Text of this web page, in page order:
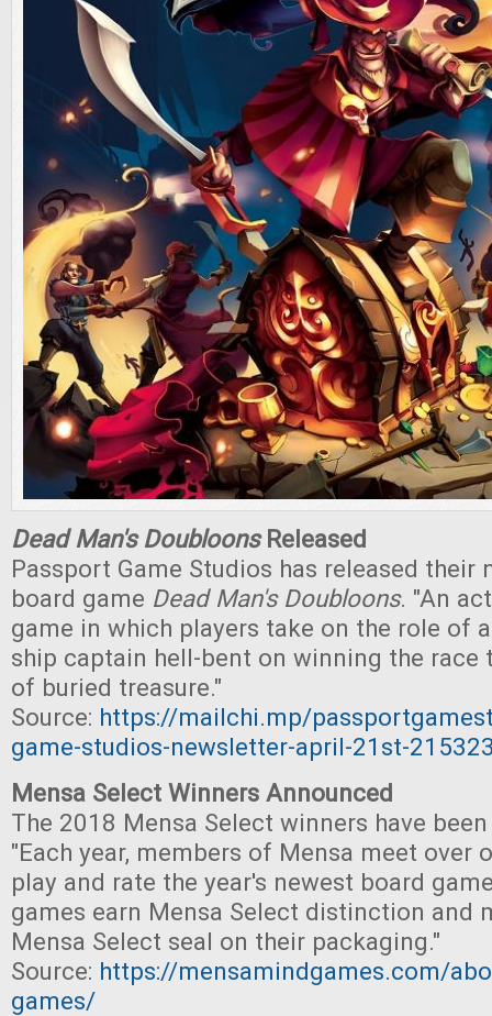
Dead Man's DoubloonsReleased
Passport Game Studios has released their
board game Dead Man's Doubloons. "An
game in which players take on the role of
ship captain hell-bent on winning the race
of buried treasure."
Source: https://mailchi.mp/
game-studios-newsletter-april-21st-
Mensa Select Winners Announced
The 2018 Mensa Select winners have
"Each year, members of Mensa meet over
play and rate the year's newest board
games earn Mensa Select distinction and
Mensa Select seal on their packaging."
Source: https://mensamindgames.com/
games/